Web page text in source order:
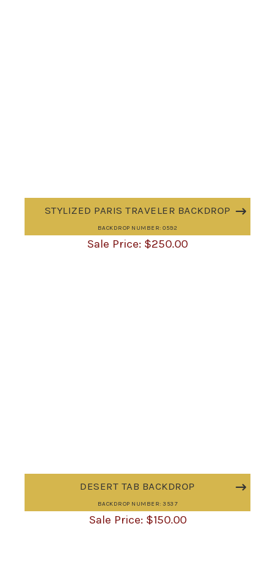
STYLIZED PARIS TRAVELER BACKDROP
BACKDROP NUMBER: 0592
$250.00
DESERT TAB BACKDROP
BACKDROP NUMBER: 3537
$150.00